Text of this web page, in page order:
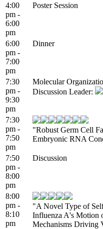
4:00
pm -
6:00
pm
Poster Session
6:00
pm -
7:00
pm
Dinner
7:30
pm -
9:30
pm
Molecular
Discussion Leader:
7:30
pm -
7:50
pm
"Robust Germ Cell
Embryonic RNA
7:50
pm -
8:00
pm
Discussion
8:00
pm -
8:10
pm
"A Novel Type of
Influenza A's Motion
Mechanisms Driving